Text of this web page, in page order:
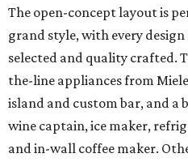
The open-concept layout is
grand style, with every
selected and quality crafted.
the-line appliances from
island and custom bar, and
wine captain, ice maker,
and in-wall coffee maker.